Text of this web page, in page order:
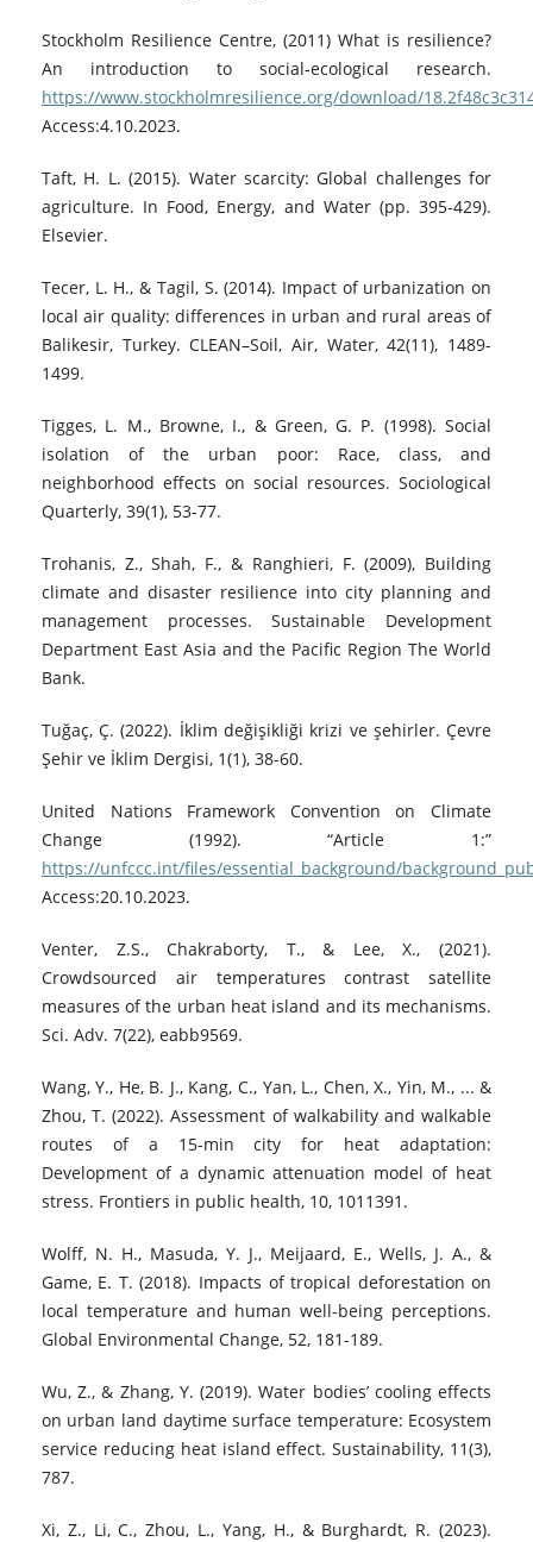
Stockholm Resilience Centre, (2011) What is resilience?
An introduction to social-ecological research.
https://www.stockholmresilience.org/download/
Access:4.10.2023.
Taft, H. L. (2015). Water scarcity: Global challenges for
agriculture. In Food, Energy, and Water (pp. 395-429).
Elsevier.
Tecer, L. H., & Tagil, S. (2014). Impact of urbanization on
local air quality: differences in urban and rural areas of
Balikesir, Turkey. CLEAN–Soil, Air, Water, 42(11), 1489-
1499.
Tigges, L. M., Browne, I., & Green, G. P. (1998). Social
isolation of the urban poor: Race, class, and
neighborhood effects on social resources. Sociological
Quarterly, 39(1), 53-77.
Trohanis, Z., Shah, F., & Ranghieri, F. (2009), Building
climate and disaster resilience into city planning and
management processes. Sustainable Development
Department East Asia and the Pacific Region The World
Bank.
Tuğaç, Ç. (2022). İklim değişikliği krizi ve şehirler. Çevre
Şehir ve İklim Dergisi, 1(1), 38-60.
United Nations Framework Convention on Climate
Change (1992). “Article 1:”
https://unfccc.int/files/essential_background/
Access:20.10.2023.
Venter, Z.S., Chakraborty, T., & Lee, X., (2021).
Crowdsourced air temperatures contrast satellite
measures of the urban heat island and its mechanisms.
Sci. Adv. 7(22), eabb9569.
Wang, Y., He, B. J., Kang, C., Yan, L., Chen, X., Yin, M., ... &
Zhou, T. (2022). Assessment of walkability and walkable
routes of a 15-min city for heat adaptation:
Development of a dynamic attenuation model of heat
stress. Frontiers in public health, 10, 1011391.
Wolff, N. H., Masuda, Y. J., Meijaard, E., Wells, J. A., &
Game, E. T. (2018). Impacts of tropical deforestation on
local temperature and human well-being perceptions.
Global Environmental Change, 52, 181-189.
Wu, Z., & Zhang, Y. (2019). Water bodies’ cooling effects
on urban land daytime surface temperature: Ecosystem
service reducing heat island effect. Sustainability, 11(3),
787.
Xi, Z., Li, C., Zhou, L., Yang, H., & Burghardt, R. (2023).